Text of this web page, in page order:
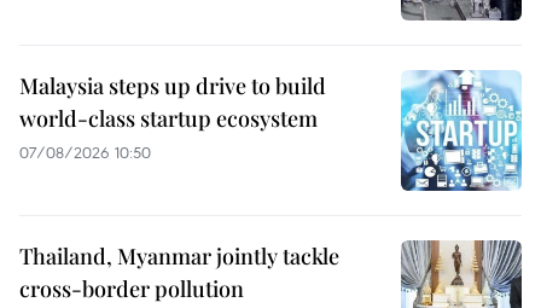
Malaysia steps up drive to build
world-class startup ecosystem
07/08/2026 10:50
Thailand, Myanmar jointly tackle
cross-border pollution